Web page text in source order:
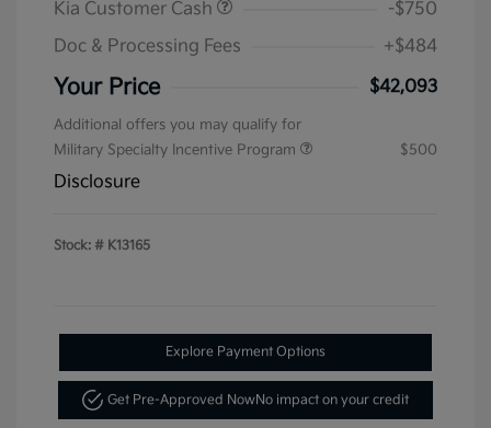
Kia Customer Cash
-$750
Doc & Processing Fees
+$484
Your Price $42,093
Additional offers you may qualify for
Military Specialty Incentive Program
$500
Disclosure
Stock: # K13165
Explore Payment Options
Get Pre-Approved NowNo impact on your credit